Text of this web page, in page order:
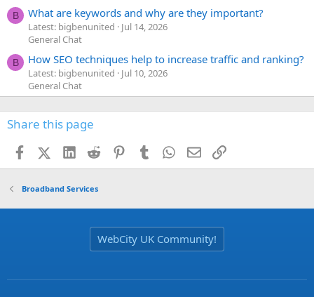
B What are keywords and why are they important?
Latest: bigbenunited
Jul 14, 2026
General Chat
B How SEO techniques help to increase traffic and ranking?
Latest: bigbenunited
Jul 10, 2026
General Chat
Share this page
FacebookX (Twitter)
LinkedIn
Reddit PinterestTumblr WhatsApp
EmailLink
Broadband Services
WebCity UK Community!